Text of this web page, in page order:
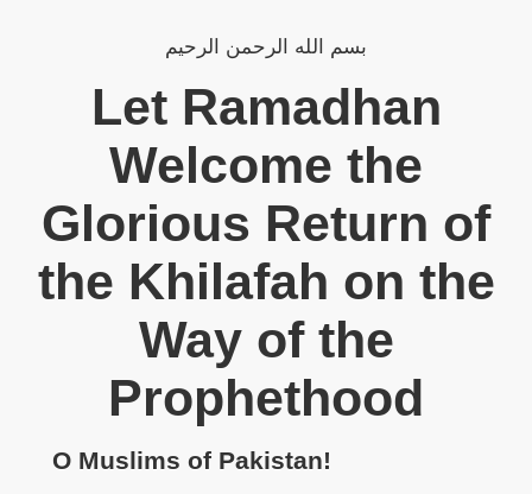
بسم الله الرحمن الرحيم
Let Ramadhan
Welcome the
Glorious Return of
the Khilafah on the
Way of the
Prophethood
O Muslims of Pakistan!
Use Force to Silence Our Voices for Islam
Khaleefah
Return of Khilafah